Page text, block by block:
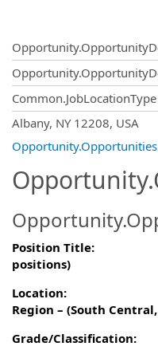
Common.JobLocationType
Albany, NY 12208, USA
Position Title:
positions)
Location:
Region – (South
Grade/Classification: